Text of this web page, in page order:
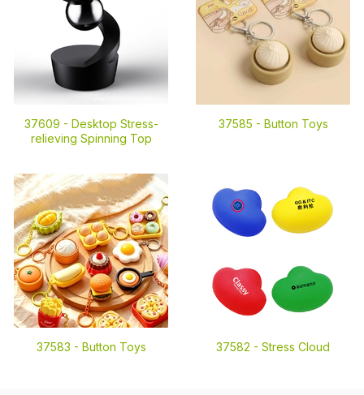
37609 - Desktop Stress-
relieving Spinning Top
37585 - Button Toys
37583 - Button Toys 37582 - Stress Cloud